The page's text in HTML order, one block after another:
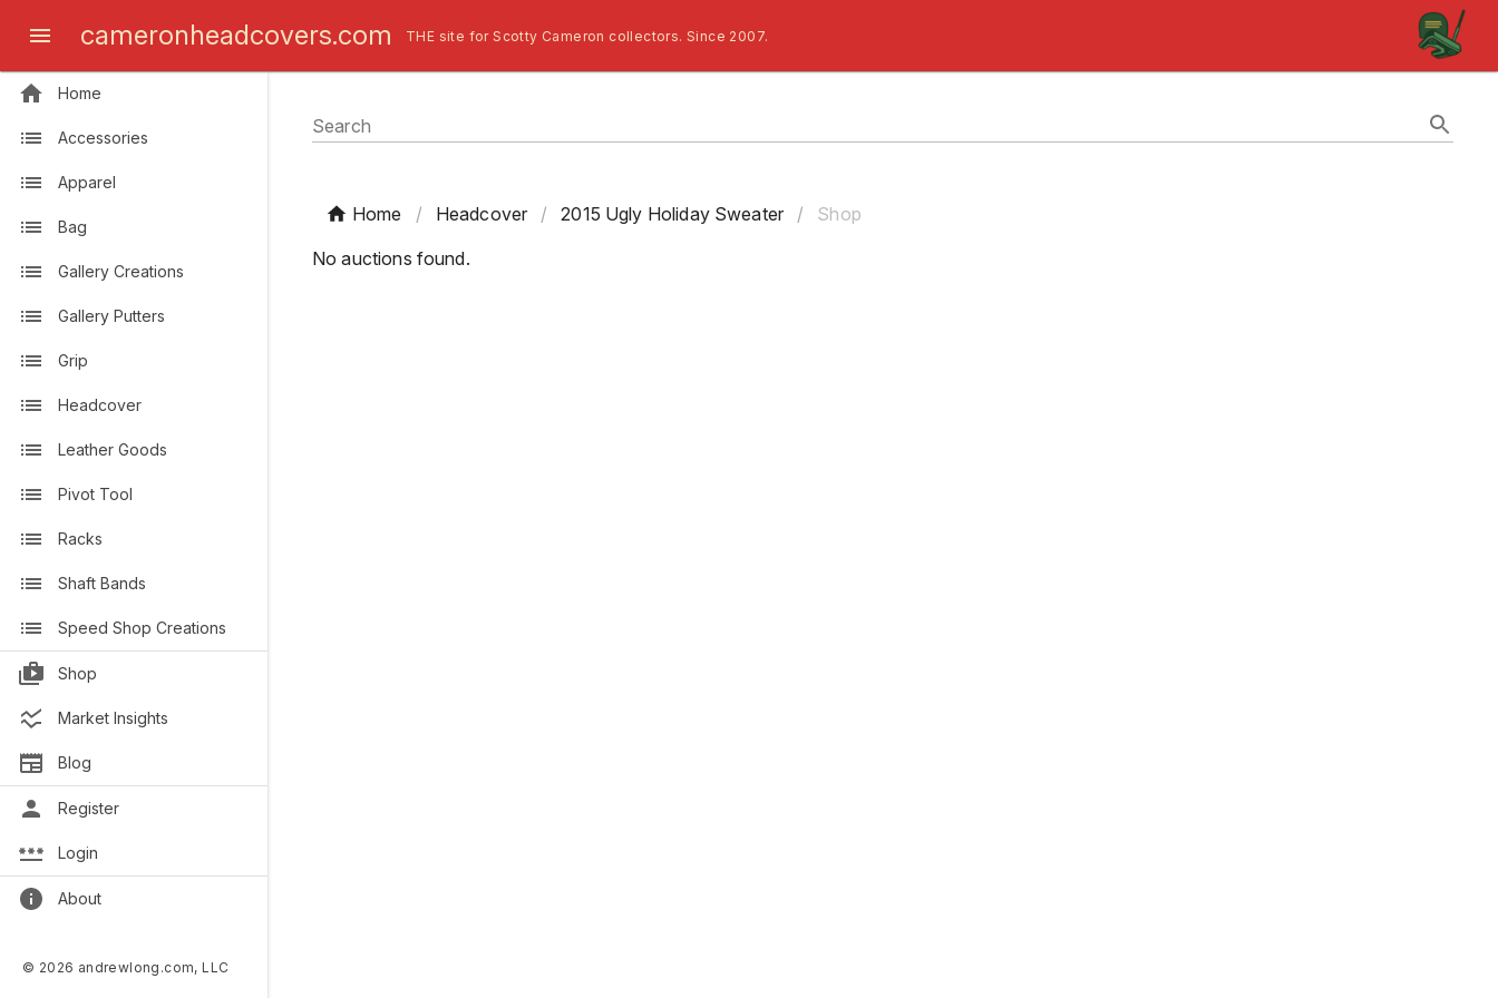
cameronheadcovers.com THE site for Scotty Cameron collectors. Since 2007.
Home
Accessories
Apparel
Bag
Gallery Creations
Gallery Putters
Grip
Headcover
Leather Goods
Pivot Tool
Racks
Shaft Bands
Speed Shop Creations
Shop
Market Insights
Blog
Register
Login
About
© 2026 andrewlong.com, LLC
Search
Home / Headcover / 2015 Ugly Holiday Sweater /
Shop
No auctions found.